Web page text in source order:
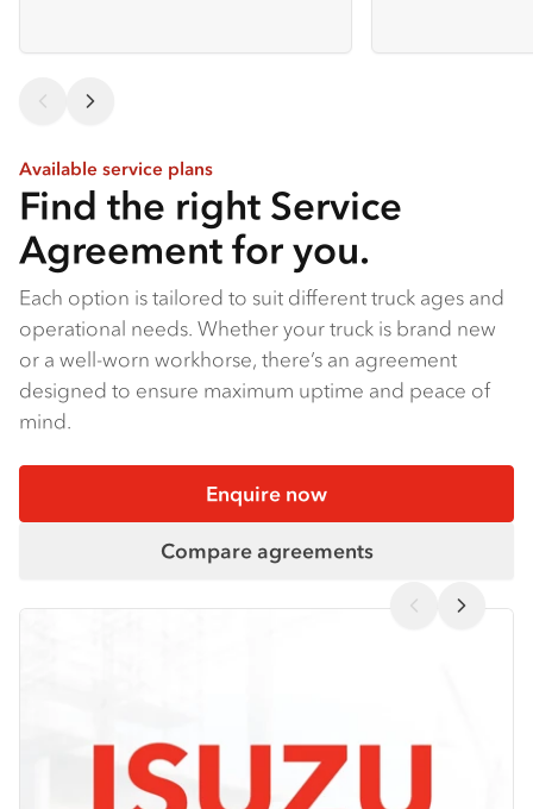
Available service plans
Find the right Service
Agreement for you.
Each option is tailored to suit different truck ages and
operational needs. Whether your truck is brand new
or a well-worn workhorse, there’s an agreement
designed to ensure maximum uptime and peace of
mind.
Enquire now
Compare agreements